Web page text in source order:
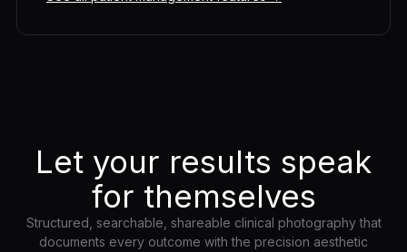
Let your results speak
for themselves
Structured, searchable, shareable clinical photography that
documents every outcome with the precision aesthetic